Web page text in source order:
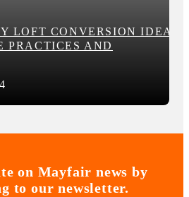
LOFT CONVERSION IDEAS:
PRACTICES AND
on Mayfair news by
to our newsletter.